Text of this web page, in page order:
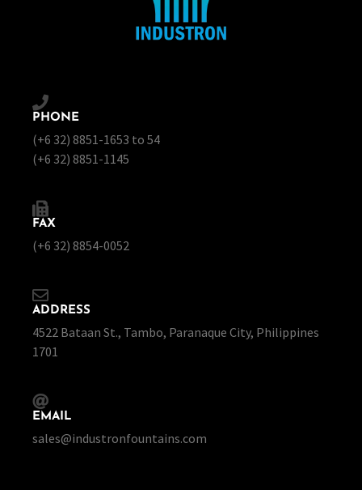
PHONE
(+6 32) 8851-1653 to 54
(+6 32) 8851-1145
FAX
(+6 32) 8854-0052
ADDRESS
4522 Bataan St., Tambo, Paranaque City, Philippines
1701
EMAIL
sales@industronfountains.com